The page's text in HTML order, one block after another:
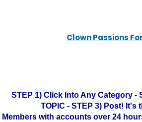
Clown Passions
STEP 1) Click Into Any Category -
TOPIC - STEP 3) Post! It's
Members with accounts over 24